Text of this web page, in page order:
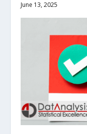
June 13, 2025